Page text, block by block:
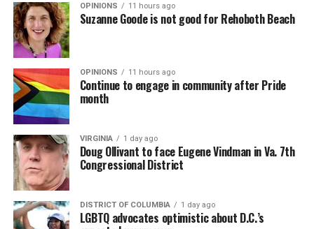
OPINIONS 11 hours ago
Suzanne Goode is not good for Rehoboth Beach
OPINIONS 11 hours ago
Continue to engage in community after Pride
month
VIRGINIA 1 day ago
Doug Ollivant to face Eugene Vindman in Va. 7th
Congressional District
DISTRICT OF COLUMBIA 1 day ago
LGBTQ advocates optimistic about D.C.’s